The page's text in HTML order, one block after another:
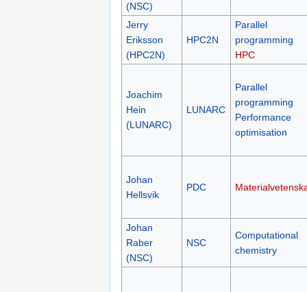
Jens
Larsson
(NSC)
Swestore
Jerry
Parallel
HPC
Joachim
(LUNARC)
Parallel
programming
Hellsvik
PDC
Johan
Computational